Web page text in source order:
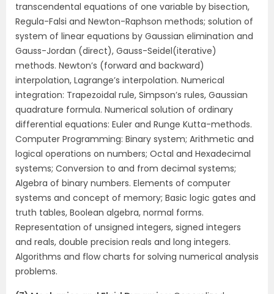
transcendental equations of one variable by bisection,
Regula-Falsi and Newton-Raphson methods; solution of
system of linear equations by Gaussian elimination and
Gauss-Jordan (direct), Gauss-Seidel(iterative)
methods. Newton’s (forward and backward)
interpolation, Lagrange’s interpolation. Numerical
integration: Trapezoidal rule, Simpson’s rules, Gaussian
quadrature formula. Numerical solution of ordinary
differential equations: Euler and Runge Kutta-methods.
Computer Programming: Binary system; Arithmetic and
logical operations on numbers; Octal and Hexadecimal
systems; Conversion to and from decimal systems;
Algebra of binary numbers. Elements of computer
systems and concept of memory; Basic logic gates and
truth tables, Boolean algebra, normal forms.
Representation of unsigned integers, signed integers
and reals, double precision reals and long integers.
Algorithms and flow charts for solving numerical analysis
problems.